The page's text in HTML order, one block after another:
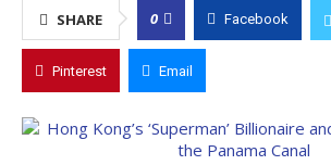
SHARE 0 Facebook
Pinterest Email